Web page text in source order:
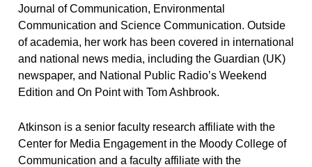
Journal of Communication, Environmental
Communication and Science Communication. Outside
of academia, her work has been covered in international
and national news media, including the Guardian (UK)
newspaper, and National Public Radio’s Weekend
Edition and On Point with Tom Ashbrook.
Atkinson is a senior faculty research affiliate with the
Center for Media Engagement in the Moody College of
Communication and a faculty affiliate with the